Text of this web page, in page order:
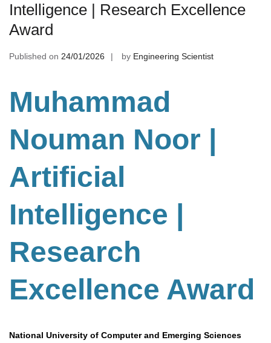
Intelligence | Research Excellence
Award
Published on 24/01/2026 by Engineering Scientist
Muhammad
Nouman Noor |
Artificial
Intelligence |
Research
Excellence Award
National University of Computer and Emerging Sciences